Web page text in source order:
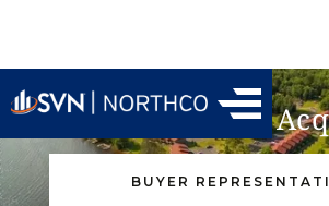
Find Your Next
BUYER